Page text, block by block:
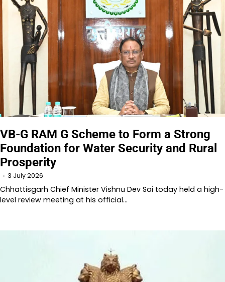
VB-G RAM G Scheme to Form a Strong
Foundation for Water Security and Rural
Prosperity
3 July 2026
Chhattisgarh Chief Minister Vishnu Dev Sai today held a high-
level review meeting at his official…